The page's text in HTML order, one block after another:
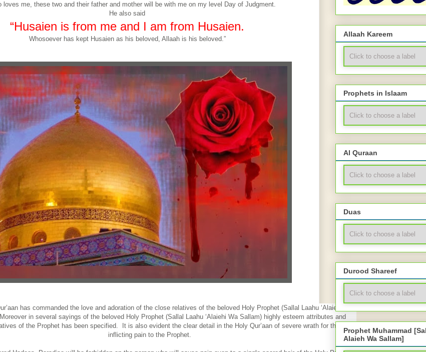
loves me, these two and their father and mother will be with me on my level Day of Judgment.
He also said
“Husaien is from me and I am from Husaien.
Whosoever has kept Husaien as his beloved, Allaah is his beloved.”
has commanded the love and adoration of the close relatives of the beloved Holy Prophet (Sallal Laahu ‘Alaiehi Wa
in several sayings of the beloved Holy Prophet (Sallal Laahu ‘Alaiehi Wa Sallam) highly esteem attributes and
of the Prophet has been specified. It is also evident the clear detail in the Holy Qur’aan of severe wrath for the one
inflicting pain to the Prophet.
Allaah Kareem
Prophets in Islaam
Al Quraan
Duas
Durood Shareef
Prophet Muhammad
Alaieh Wa Sallam]